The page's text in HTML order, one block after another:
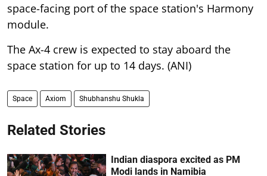
space-facing port of the space station's Harmony
module.
The Ax-4 crew is expected to stay aboard the
space station for up to 14 days. (ANI)
Space Axiom Shubhanshu Shukla
Related Stories
Indian diaspora excited as PM
Modi lands in Namibia